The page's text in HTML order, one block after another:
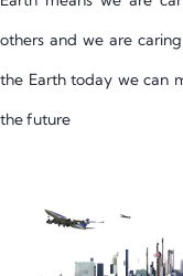
others and we are
the Earth today we can
the future